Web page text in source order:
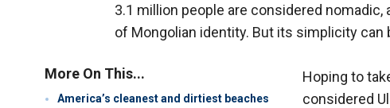
3.1 million people are considered
of Mongolian identity. But its simplicity
More On This...
America’s cleanest and dirtiest beaches
Hoping to
considered